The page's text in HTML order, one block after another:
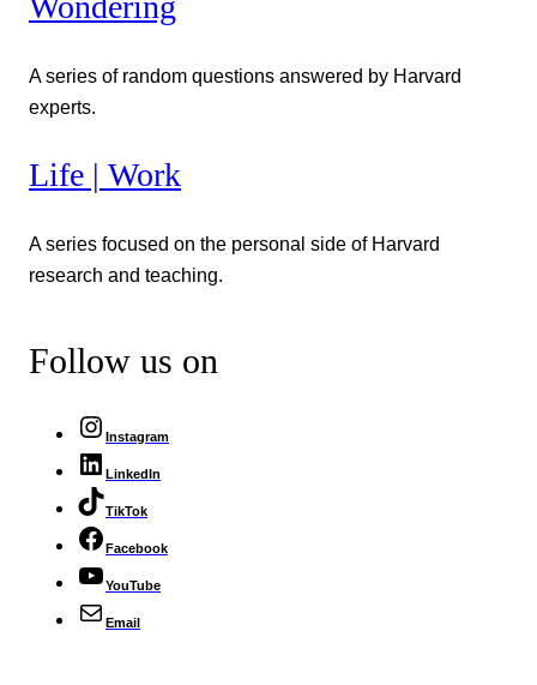
A series of random questions answered by Harvard
experts.
Life | Work
A series focused on the personal side of Harvard
research and teaching.
Follow us on
Instagram
LinkedIn
TikTok
Facebook
YouTube
Email